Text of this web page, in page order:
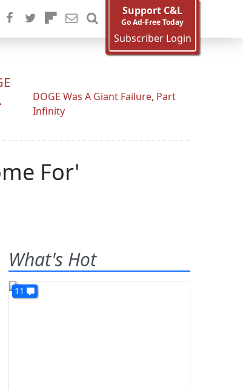
Support C&L
Go Ad-Free Today
Subscriber Login
DOGE Was A Giant Failure, Part
Infinity
For'
What's Hot
11